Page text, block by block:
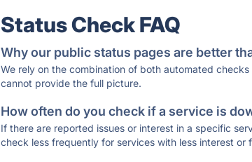
Status Check FAQ
Why our public status pages are better
We rely on the combination of both automated
cannot provide the full picture.
How often do you check if a service is
If there are reported issues or interest in a specific
check less frequently for services with less interest or